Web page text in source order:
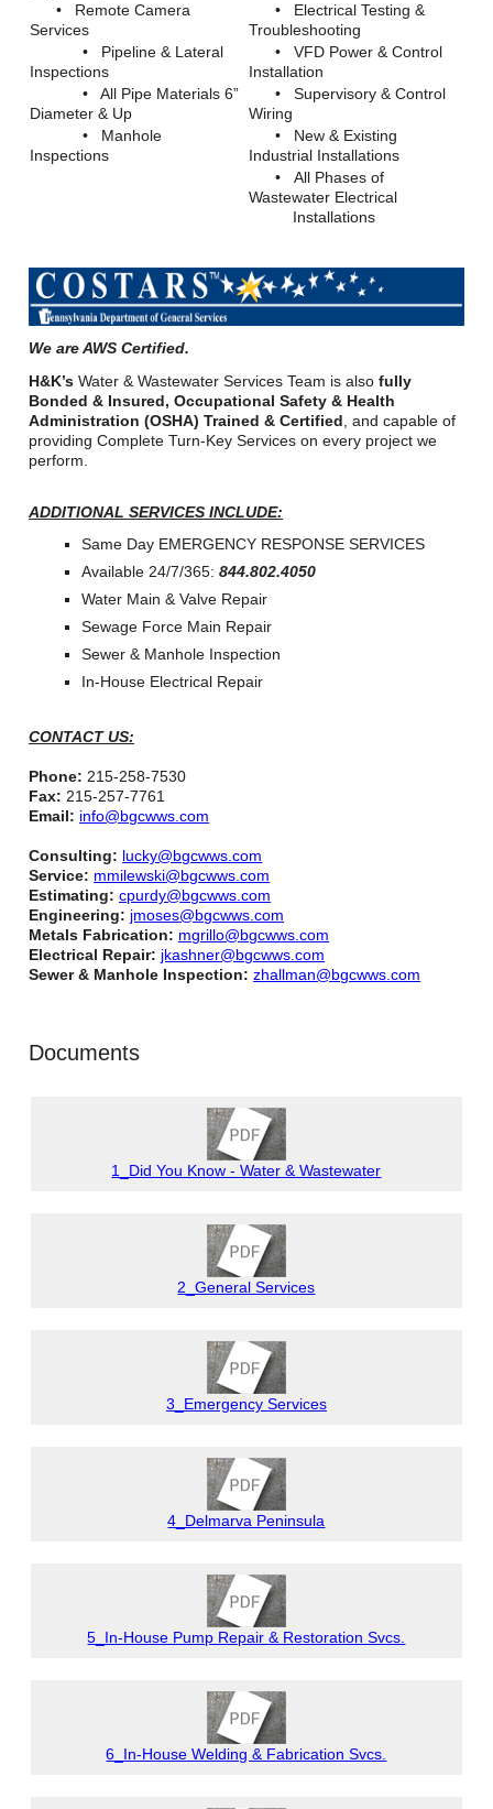
• Remote Camera
Services
• Electrical Testing &
Troubleshooting
• Pipeline & Lateral
Inspections
• VFD Power & Control
Installation
• All Pipe Materials 6”
Diameter & Up
• Supervisory & Control
Wiring
• Manhole
Inspections
• New & Existing
Industrial Installations
• All Phases of
Wastewater Electrical
Installations
We are AWS Certified.
H&K’s Water & Wastewater Services Team is alsofully
Bonded & Insured, Occupational Safety & Health
Administration (OSHA) Trained & Certified , and capable of
providing Complete Turn-Key Services on every project we
perform.
ADDITIONAL SERVICES INCLUDE:
Same Day EMERGENCY RESPONSE SERVICES
Available 24/7/365:844.802.4050
Water Main & Valve Repair
Sewage Force Main Repair
Sewer & Manhole Inspection
In-House Electrical Repair
CONTACT US:
Phone: 215-258-7530
Fax: 215-257-7761
Email: info@bgcwws.com
Consulting: lucky@bgcwws.com
Service: mmilewski@bgcwws.com
Estimating: cpurdy@bgcwws.com
Engineering: jmoses@bgcwws.com
Metals Fabrication: mgrillo@bgcwws.com
Electrical Repair: jkashner@bgcwws.com
Sewer & Manhole Inspection: zhallman@bgcwws.com
Documents
1_Did You Know - Water & Wastewater
2_General Services
3_Emergency Services
4_Delmarva Peninsula
5_In-House Pump Repair & Restoration Svcs.
6_In-House Welding & Fabrication Svcs.